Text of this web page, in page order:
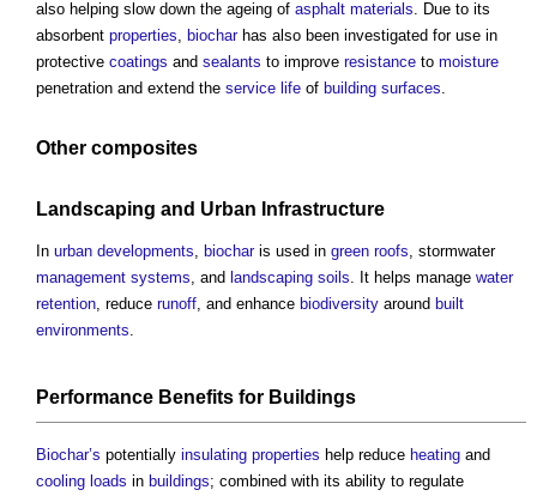
also helping slow down the ageing of asphalt materials. Due to its
absorbent properties, biocharhas also been investigated for use in
protective coatings and sealants to improve resistance to moisture
penetration and extend the service life of building surfaces.
Other composites
Landscaping and Urban Infrastructure
In urban developments biocharis used in green roofs , stormwater
management systems , and landscaping soils . It helps manage water
retention , reduce runoff , and enhance biodiversity around built
environments
Performance Benefits for Buildings
Biochar’s potentially insulating properties help reduce heating and
cooling loads in buildings; combined with its ability to regulate